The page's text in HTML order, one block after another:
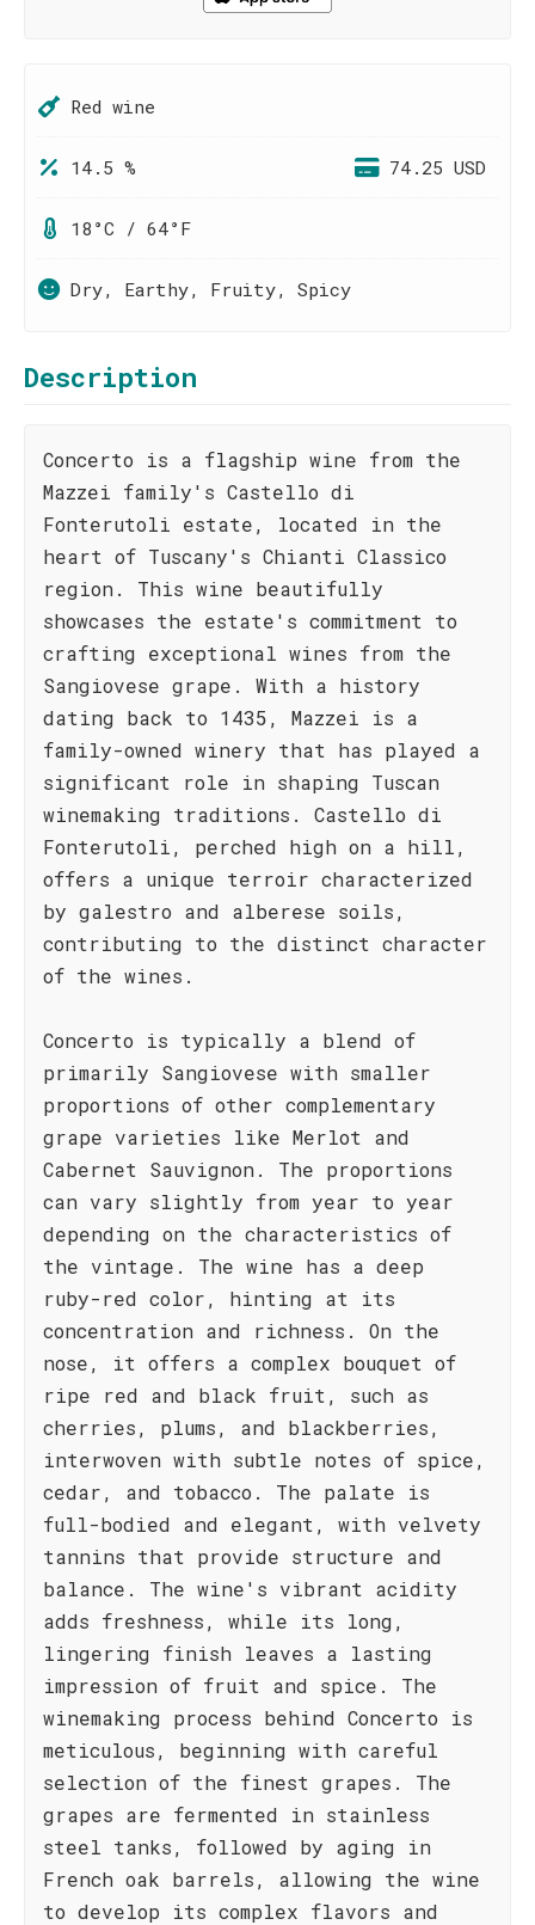
Red wine
14.5 % 74.25 USD
18°C / 64°F
Dry, Earthy, Fruity, Spicy
Description
Concerto is a flagship wine from the
Mazzei family's Castello di
Fonterutoli estate, located in the
heart of Tuscany's Chianti Classico
region. This wine beautifully
showcases the estate's commitment to
crafting exceptional wines from the
Sangiovese grape. With a history
dating back to 1435, Mazzei is a
family-owned winery that has played a
significant role in shaping Tuscan
winemaking traditions. Castello di
Fonterutoli, perched high on a hill,
offers a unique terroir characterized
by galestro and alberese soils,
contributing to the distinct character
of the wines.
Concerto is typically a blend of
primarily Sangiovese with smaller
proportions of other complementary
grape varieties like Merlot and
Cabernet Sauvignon. The proportions
can vary slightly from year to year
depending on the characteristics of
the vintage. The wine has a deep
ruby-red color, hinting at its
concentration and richness. On the
nose, it offers a complex bouquet of
ripe red and black fruit, such as
cherries, plums, and blackberries,
interwoven with subtle notes of spice,
cedar, and tobacco. The palate is
full-bodied and elegant, with velvety
tannins that provide structure and
balance. The wine's vibrant acidity
adds freshness, while its long,
lingering finish leaves a lasting
impression of fruit and spice. The
winemaking process behind Concerto is
meticulous, beginning with careful
selection of the finest grapes. The
grapes are fermented in stainless
steel tanks, followed by aging in
French oak barrels, allowing the wine
to develop its complex flavors and